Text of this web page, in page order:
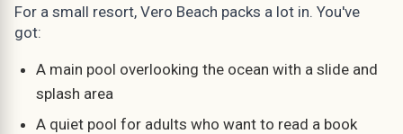
For a small resort, Vero Beach packs a lot in. You've
got:
A main pool overlooking the ocean with a slide and
splash area
A quiet pool for adults who want to read a book